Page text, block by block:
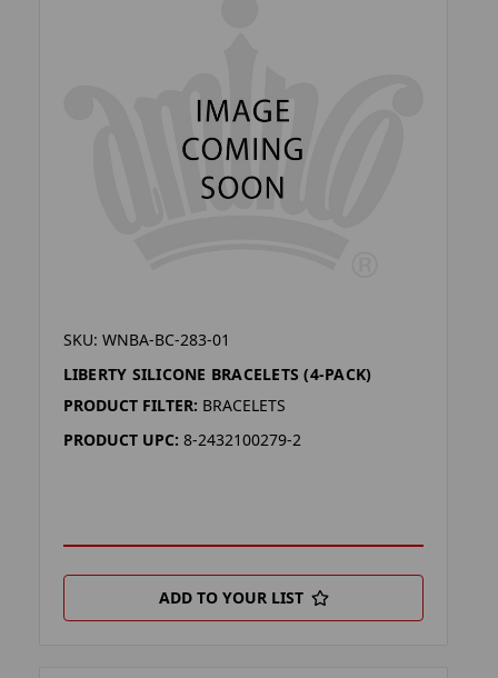
SKU: WNBA-BC-283-01
LIBERTY SILICONE BRACELETS (4-PACK)
PRODUCT FILTER: BRACELETS
PRODUCT UPC: 8-2432100279-2
ADD TO YOUR LIST